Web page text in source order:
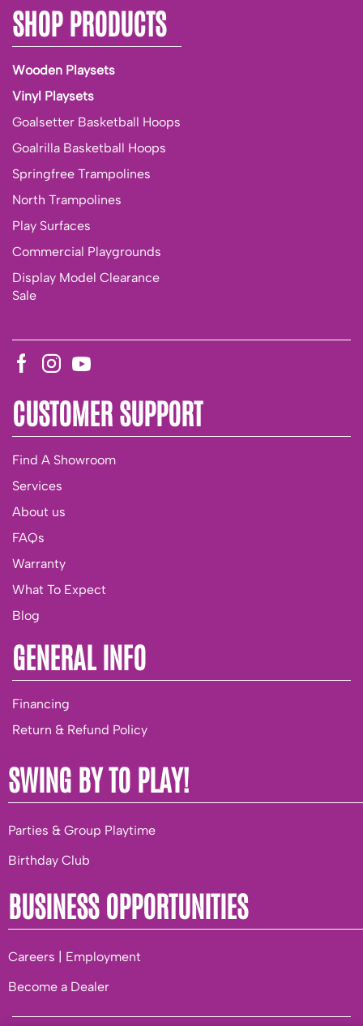
SHOP PRODUCTS
Wooden Playsets
Vinyl Playsets
Goalsetter Basketball Hoops
Goalrilla Basketball Hoops
Springfree Trampolines
North Trampolines
Play Surfaces
Commercial Playgrounds
Display Model Clearance
Sale
CUSTOMER SUPPORT
Find A Showroom
Services
About us
FAQs
Warranty
What To Expect
Blog
GENERAL INFO
Financing
Return & Refund Policy
SWING BY TO PLAY!
Parties & Group Playtime
Birthday Club
BUSINESS OPPORTUNITIES
Careers | Employment
Become a Dealer